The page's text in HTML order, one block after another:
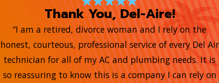
Thank You, Del-Aire!
“I am a retired, divorce woman and I rely on the
honest, courteous, professional service of every Del Air
technician for all of my AC and plumbing needs. It is
so reassuring to know this is a company I can rely on